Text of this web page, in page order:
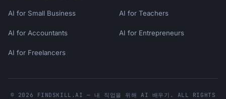
```
AUTHENTICITY: handcrafted, artisan, one-of-a-
CONNECTION: made with love, small-batch, from
AI for Small Business AI for Teachers
AI for Accountants AI for Entrepreneurs
AI for Freelancers
© 2026 FINDSKILL.AI — 내 직업을 위해 AI 배우기. ALL RIGHTS